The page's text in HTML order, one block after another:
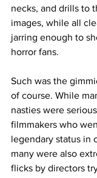
necks, and drills to
images, while all
jarring enough to
horror fans.
Such was the
of course. While
nasties were
filmmakers who
legendary status in
many were also
flicks by directors